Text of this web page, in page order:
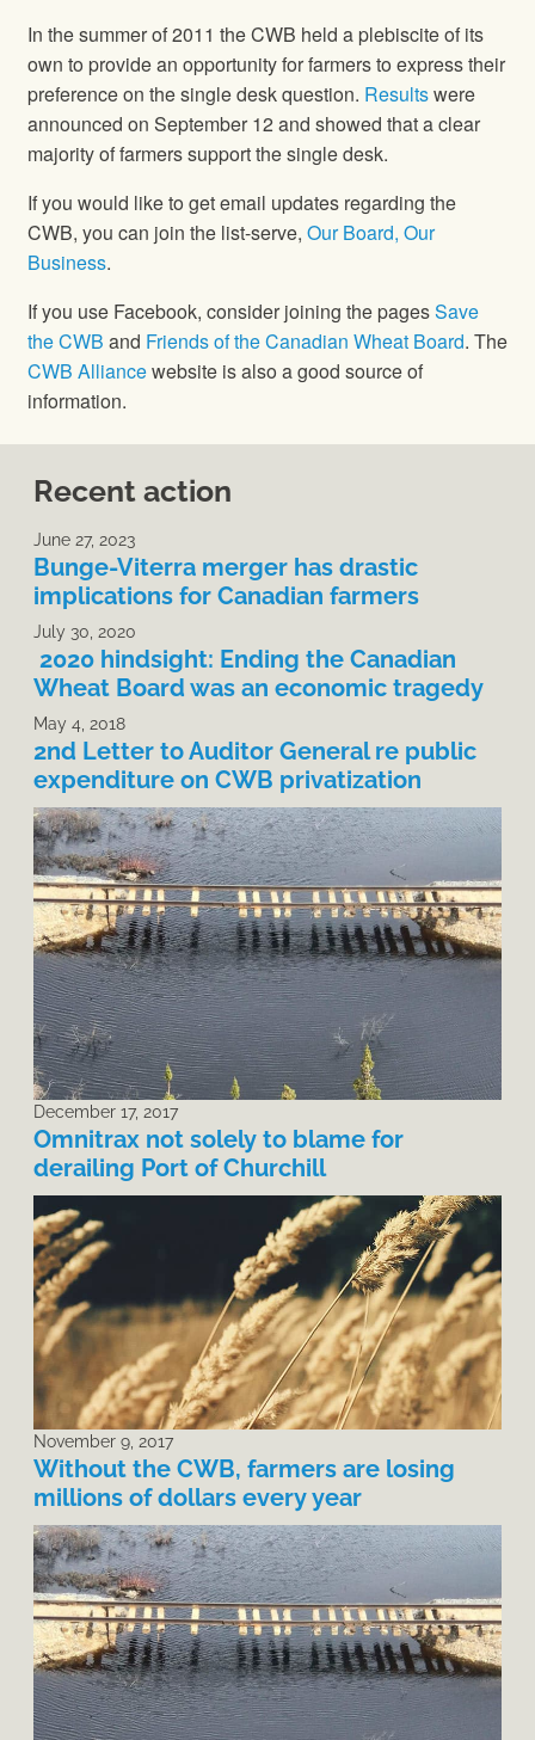
In the summer of 2011 the CWB held a plebiscite of its
own to provide an opportunity for farmers to express their
preference on the single desk question. Resultswere
announced on September 12 and showed that a clear
majority of farmers support the single desk.
If you would like to get email updates regarding the
CWB, you can join the list-serve, Our Board, Our
Business.
If you use Facebook, consider joining the pagesSave
the CWB and Friends of the Canadian Wheat Board. The
CWB Alliancewebsite is also a good source of
information.
Recent action
June 27, 2023
Bunge-Viterra merger has drastic
implications for Canadian farmers
July 30, 2020
2020 hindsight: Ending the Canadian
Wheat Board was an economic tragedy
May 4, 2018
2nd Letter to Auditor General re public
expenditure on CWB privatization
December 17, 2017
Omnitrax not solely to blame for
derailing Port of Churchill
November 9, 2017
Without the CWB, farmers are losing
millions of dollars every year